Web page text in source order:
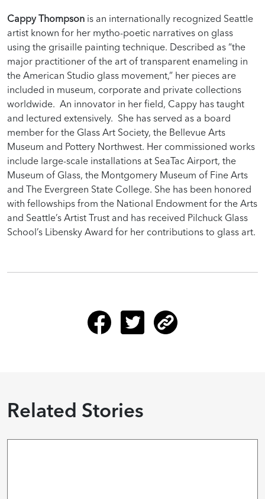
Cappy Thompson is an internationally recognized Seattle
artist known for her mytho-poetic narratives on glass
using the grisaille painting technique. Described as “the
major practitioner of the art of transparent enameling in
the American Studio glass movement,” her pieces are
included in museum, corporate and private collections
worldwide. An innovator in her field, Cappy has taught
and lectured extensively. She has served as a board
member for the Glass Art Society, the Bellevue Arts
Museum and Pottery Northwest. Her commissioned works
include large-scale installations at SeaTac Airport, the
Museum of Glass, the Montgomery Museum of Fine Arts
and The Evergreen State College. She has been honored
with fellowships from the National Endowment for the Arts
and Seattle’s Artist Trust and has received Pilchuck Glass
School’s Libensky Award for her contributions to glass art.
Related Stories